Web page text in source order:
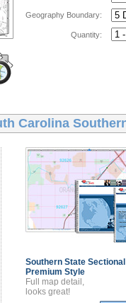
Geography Boundary:
Quantity:
Carolina
Southern State
Premium Style
Full map detail,
looks great!